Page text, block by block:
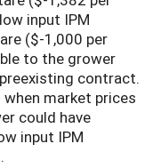
input IPM
($-1,000 per
to the grower
contract.
market prices
could have
input IPM